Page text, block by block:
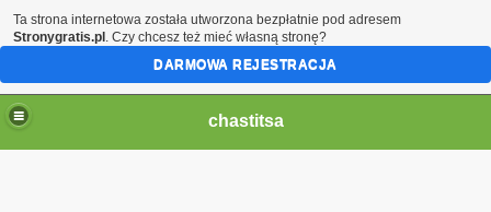
chastitsa
Ta strona internetowa została utworzona bezpłatnie pod adresem
Stronygratis.pl . Czy chcesz też mieć własną stronę?
DARMOWA REJESTRACJA